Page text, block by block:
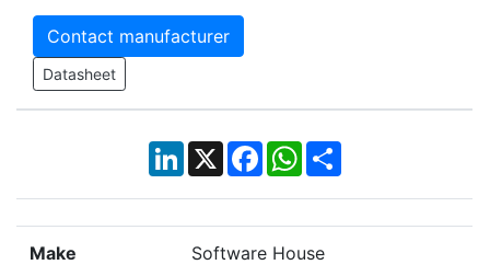
Contact manufacturer
Datasheet
LinkedIn
X Facebook
WhatsApp
Share
Make Software House